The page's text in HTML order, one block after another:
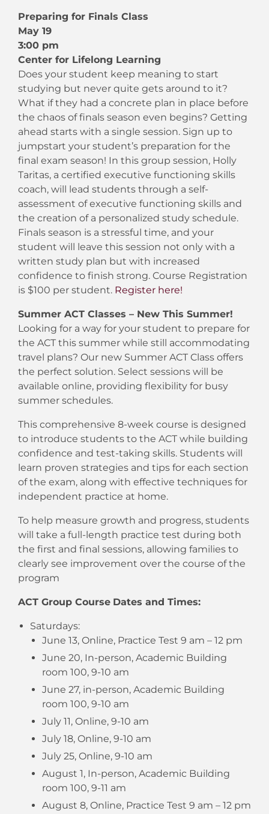
Preparing for Finals Class
May 19
3:00 pm
Center for Lifelong Learning
Does your student keep meaning to start
studying but never quite gets around to it?
What if they had a concrete plan in place before
the chaos of finals season even begins? Getting
ahead starts with a single session. Sign up to
jumpstart your student’s preparation for the
final exam season! In this group session, Holly
Taritas, a certified executive functioning skills
coach, will lead students through a self-
assessment of executive functioning skills and
the creation of a personalized study schedule.
Finals season is a stressful time, and your
student will leave this session not only with a
written study plan but with increased
confidence to finish strong. Course Registration
is $100 per student. Register here!
Summer ACT Classes – New This Summer!
Looking for a way for your student to prepare for
the ACT this summer while still accommodating
travel plans? Our new Summer ACT Class offers
the perfect solution. Select sessions will be
available online, providing flexibility for busy
summer schedules.
This comprehensive 8-week course is designed
to introduce students to the ACT while building
confidence and test-taking skills. Students will
learn proven strategies and tips for each section
of the exam, along with effective techniques for
independent practice at home.
To help measure growth and progress, students
will take a full-length practice test during both
the first and final sessions, allowing families to
clearly see improvement over the course of the
program
ACT Group Course Dates and Times:
Saturdays:
June 13, Online, Practice Test 9 am – 12 pm
June 20, In-person, Academic Building
room 100, 9-10 am
June 27, in-person, Academic Building
room 100, 9-10 am
July 11, Online, 9-10 am
July 18, Online, 9-10 am
July 25, Online, 9-10 am
August 1, In-person, Academic Building
room 100, 9-11 am
August 8, Online, Practice Test 9 am – 12 pm